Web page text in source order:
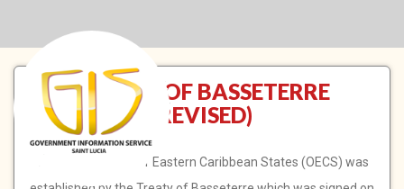
TREATY OF BASSETERRE
(REVISED)
The Organisation of Eastern Caribbean States (OECS) was